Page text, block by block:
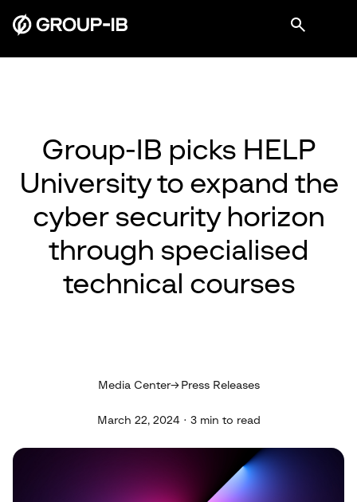
Group-IB picks HELP
University to expand the
cyber security horizon
through specialised
technical courses
Media Center Press Releases
March 22, 2024 · 3 min to read